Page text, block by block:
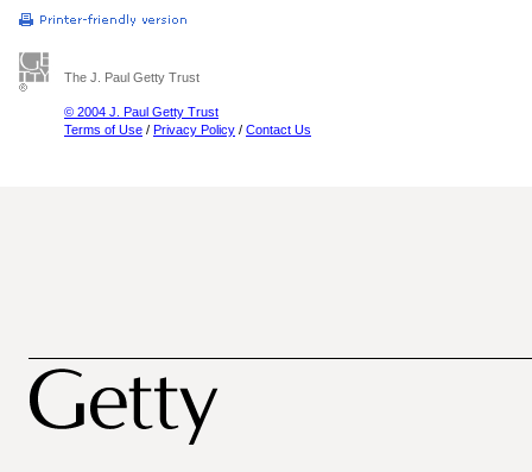
The J. Paul Getty Trust
© 2004 J. Paul Getty Trust
Terms of Use / Privacy Policy / Contact Us